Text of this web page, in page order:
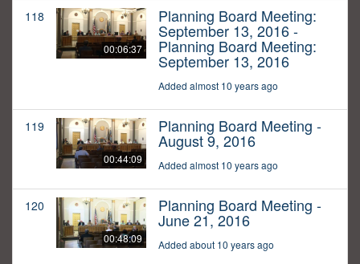
118
00:06:37
Planning Board Meeting:
September 13, 2016 -
Planning Board Meeting:
September 13, 2016
Added almost 10 years ago
119
00:44:09
Planning Board Meeting -
August 9, 2016
Added almost 10 years ago
120
00:48:09
Planning Board Meeting -
June 21, 2016
Added about 10 years ago